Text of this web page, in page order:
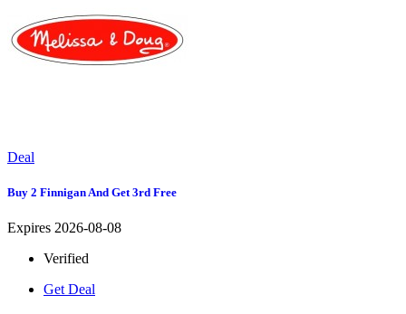
Deal
Buy 2 Finnigan And Get 3rd Free
Expires 2026-08-08
Verified
Get Deal